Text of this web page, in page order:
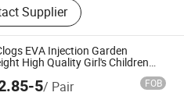
Supplier
EVA Injection Garden
High Quality Girl's Children
5/ Pair FOB